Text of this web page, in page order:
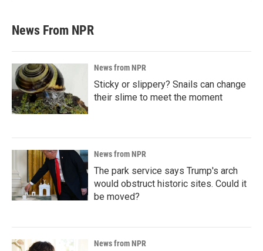
News From NPR
News from NPR
Sticky or slippery? Snails can change
their slime to meet the moment
News from NPR
The park service says Trump's arch
would obstruct historic sites. Could it
be moved?
News from NPR